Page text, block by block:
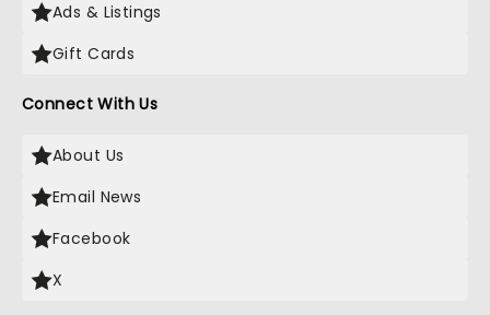
Ads & Listings
Gift Cards
Connect With Us
About Us
Email News
Facebook
X